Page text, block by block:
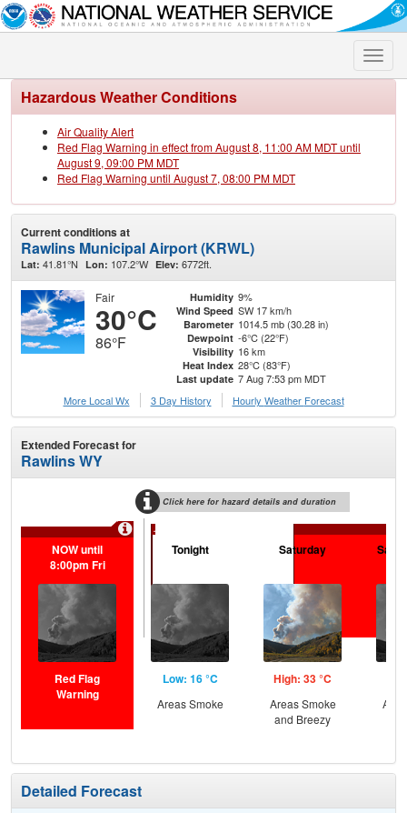
Toggle
Hazardous Weather Conditions
Air Quality Alert
Red Flag Warning in effect from August 8, 11:00 AM MDT until
August 9, 09:00 PM MDT
Red Flag Warning until August 7, 08:00 PM MDT
Current conditions at
Rawlins Municipal Airport (KRWL)
Lat: 41.81°N Lon: 107.2°W Elev: 6772ft.
Fair
30°C
86°F
Humidity 9%
Wind Speed SW 17 km/h
Barometer 1014.5 mb (30.28 in)
Dewpoint -6°C (22°F)
Visibility 16 km
Heat Index 28°C (83°F)
Last update 7 Aug 7:53 pm MDT
More Local Wx
3 Day History Hourly Weather Forecast
Extended Forecast for
Rawlins WY
Click here for hazard details and duration
...
NOW until
8:00pm Fri
Red Flag
Warning
Tonight
Low: 16 °C
Areas Smoke
Saturday
High: 33 °C
Areas Smoke
and Breezy
Detailed Forecast